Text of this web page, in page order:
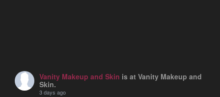
Vanity Makeup and Skin is at Vanity Makeup and
Skin.
3 days ago